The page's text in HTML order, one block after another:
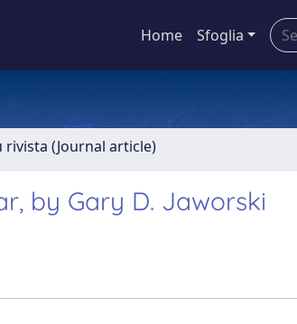
Home Sfoglia
rivista (Journal article)
by Gary D. Jaworski